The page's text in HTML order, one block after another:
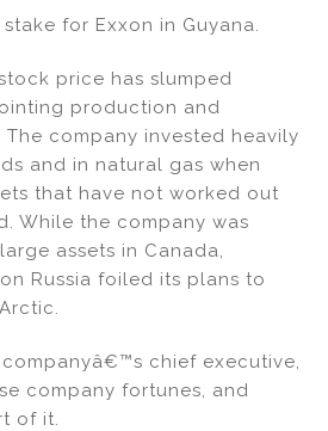
for Exxon in Guyana.
price has slumped
production and
company invested heavily
and in natural gas when
that have not worked out
While the company was
assets in Canada,
Russia foiled its plans to
chief executive,
company fortunes, and
of it.